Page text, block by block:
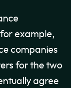
example,
companies
for the two
agree